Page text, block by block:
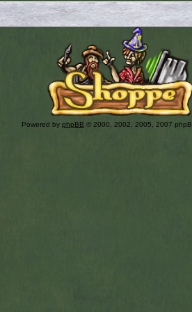
Powered by phpBB © 2000, 2002, 2005, 2007